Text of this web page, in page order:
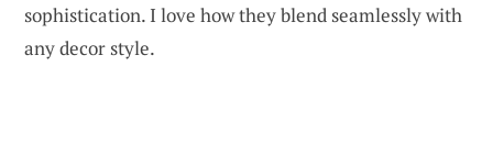
sophistication. I love how they blend seamlessly with
any decor style.